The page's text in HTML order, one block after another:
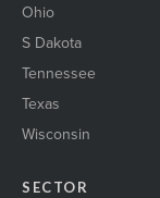
Ohio
S Dakota
Tennessee
Texas
Wisconsin
SECTOR